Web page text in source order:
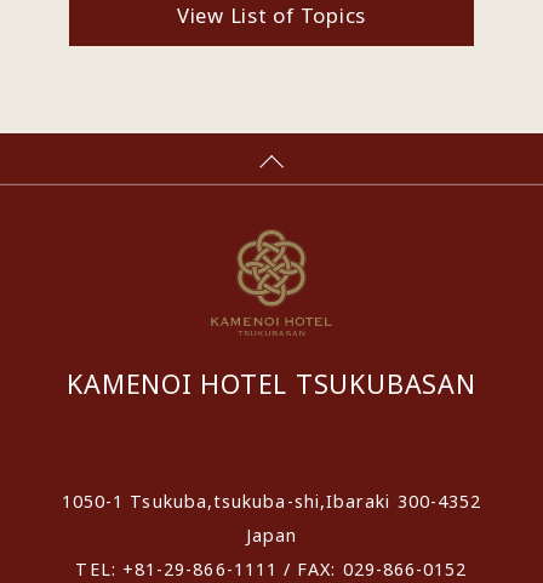
View List of Topics
KAMENOI HOTEL TSUKUBASAN
1050-1 Tsukuba,tsukuba-shi,Ibaraki 300-4352
Japan
TEL: +81-29-866-1111 / FAX: 029-866-0152